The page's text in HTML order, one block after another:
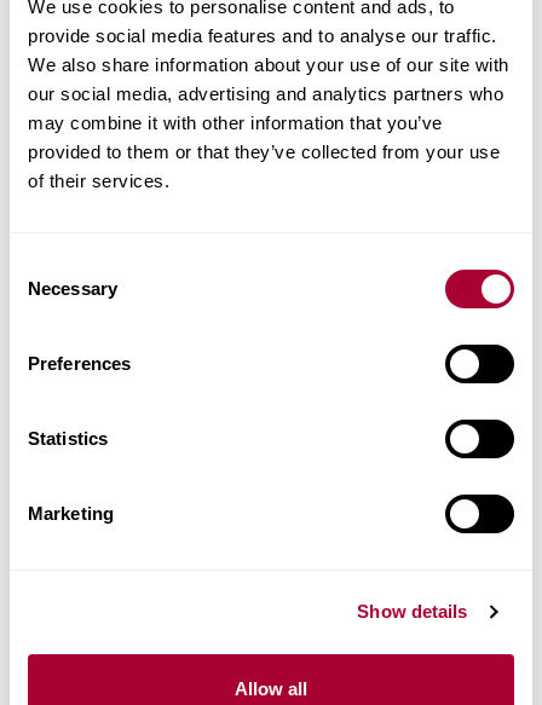
We use cookies to personalise content and ads, to
provide social media features and to analyse our traffic.
We also share information about your use of our site with
our social media, advertising and analytics partners who
may combine it with other information that you’ve
provided to them or that they’ve collected from your use
of their services.
Selection
Necessary
Preferences
Statistics
Marketing
Show details
Allow all
133N18EL50KW240
Matching accessories
Product facts
Other products in this collection